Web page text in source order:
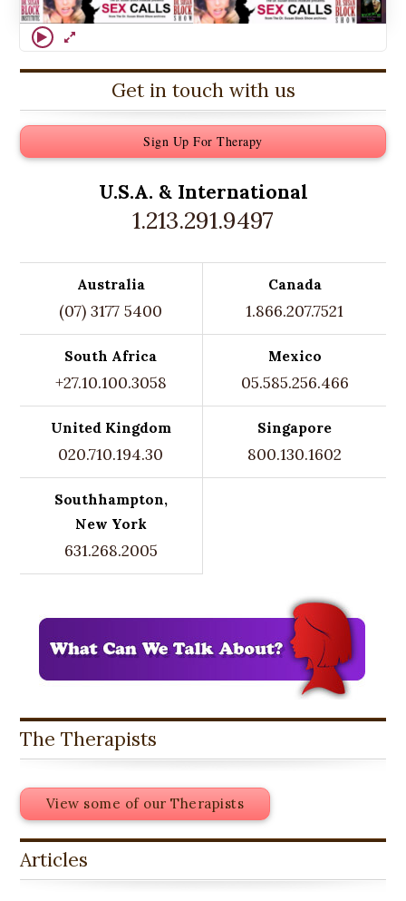
Get in touch with us
Sign Up For Therapy
U.S.A. & International
1.213.291.9497
Australia
(07) 3177 5400
Canada
1.866.207.7521
South Africa
+27.10.100.3058
Mexico
05.585.256.466
United Kingdom
020.710.194.30
Singapore
800.130.1602
Southhampton,
New York
631.268.2005
The Therapists
View some of our Therapists
Articles